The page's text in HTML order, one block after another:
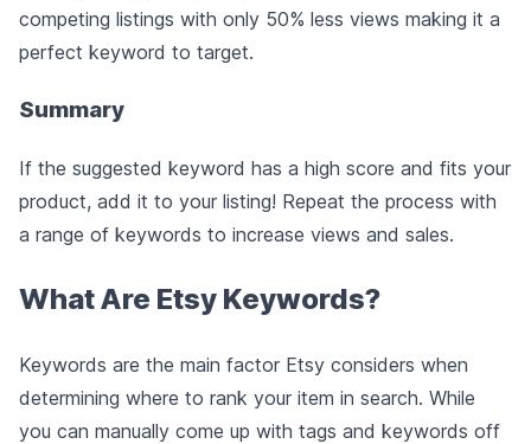
competing listings with only 50% less views making it a
perfect keyword to target.
Summary
If the suggested keyword has a high score and fits your
product, add it to your listing! Repeat the process with
a range of keywords to increase views and sales.
What Are Etsy Keywords?
Keywords are the main factor Etsy considers when
determining where to rank your item in search. While
you can manually come up with tags and keywords off